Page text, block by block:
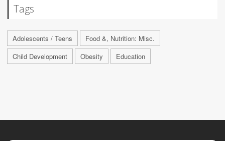
Tags
Adolescents / Teens
Food &, Nutrition: Misc.
Child Development
Obesity Education